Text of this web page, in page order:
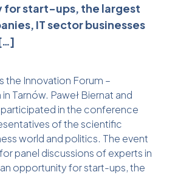
for start-ups, the largest
IT sector businesses
the Innovation Forum –
Tarnów. Paweł Biernat and
participated in the conference
of the scientific
world and politics. The event
panel discussions of experts in
opportunity for start-ups, the